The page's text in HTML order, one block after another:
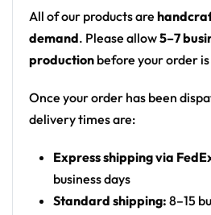
white piping
Motif: cartoon character
(Sideshow Bob style) and
chest graphic and full back
Cut: unisex button-front
Product details:
All of our products are
demand. Please allow5–7
production before your order
Once your order has been
delivery times are:
Express shipping via
business days
Standard shipping: 8–15